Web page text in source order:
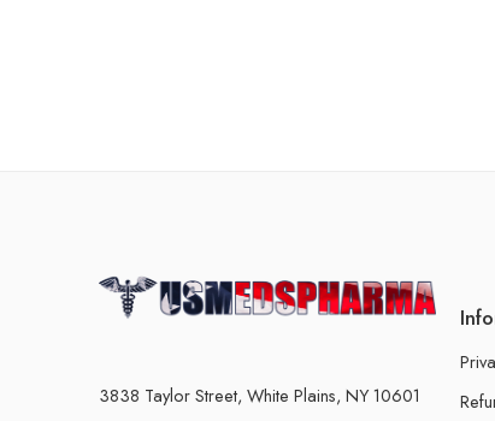
3838 Taylor Street, White Plains, NY 10601